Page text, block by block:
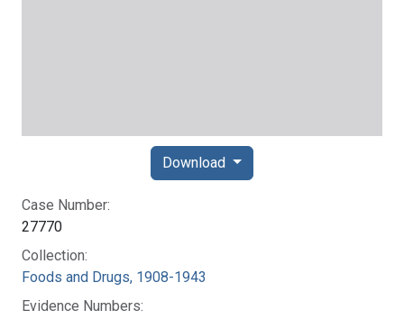
Case Number:
27770
Collection:
Foods and Drugs, 1908-1943
Evidence Numbers:
Download